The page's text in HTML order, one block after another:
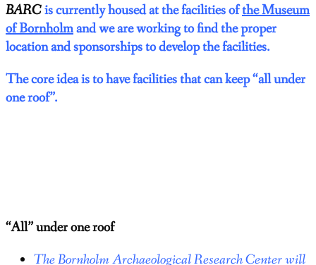
BARCis currently housed at the facilities ofthe Museum
of Bornholmand we are working to find the proper
location and sponsorships to develop the facilities.
The core idea is to havefacilities that can keep “all under
one roof”.
“All” under one roof
The Bornholm Archaeological Research Center will